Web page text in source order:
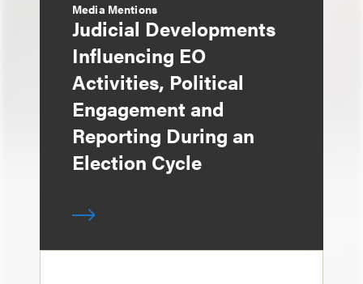
Media Mentions
Judicial Developments
Influencing EO
Activities, Political
Engagement and
Reporting During an
Election Cycle